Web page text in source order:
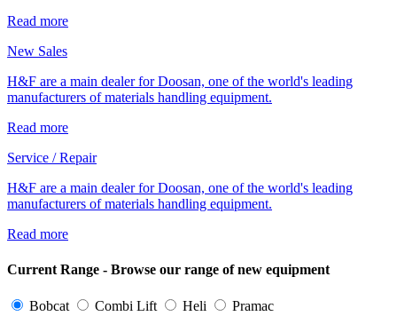
Read more
New Sales
H&F are a main dealer for Doosan, one of the world's leading
manufacturers of materials handling equipment.
Read more
Service / Repair
H&F are a main dealer for Doosan, one of the world's leading
manufacturers of materials handling equipment.
Read more
Current Range - Browse our range of new equipment
Bobcat Combi Lift Heli Pramac